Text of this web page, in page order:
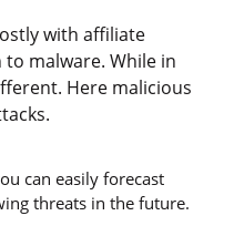
with affiliate
malware. While in
Here malicious
can easily forecast
threats in the future.